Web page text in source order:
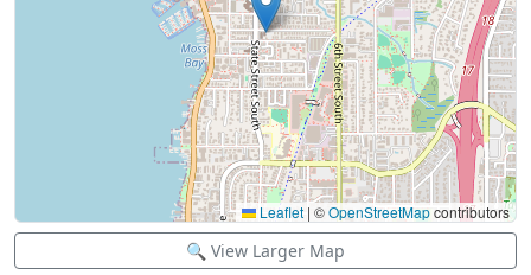
Leaflet | ©OpenStreetMapcontributors
🔍 View Larger Map